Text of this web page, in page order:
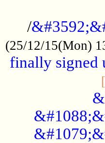
/
(25/12/15(Mon)
finally signed